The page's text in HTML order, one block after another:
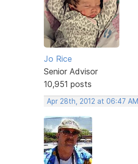
Jo Rice
Senior Advisor
10,951 posts
Apr 28th, 2012 at 06:47 AM